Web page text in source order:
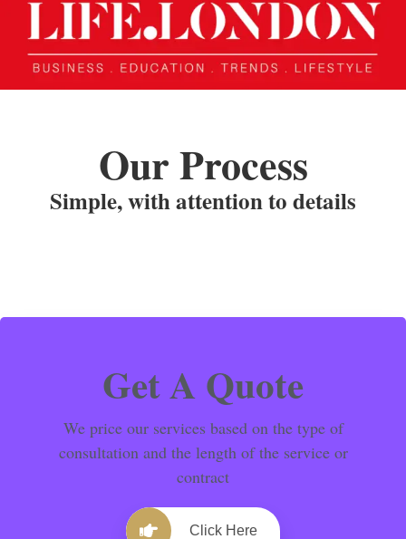
Our Process
Simple, with attention to details
Get A Quote
We price our services based on the type of
consultation and the length of the service or
contract
Click Here